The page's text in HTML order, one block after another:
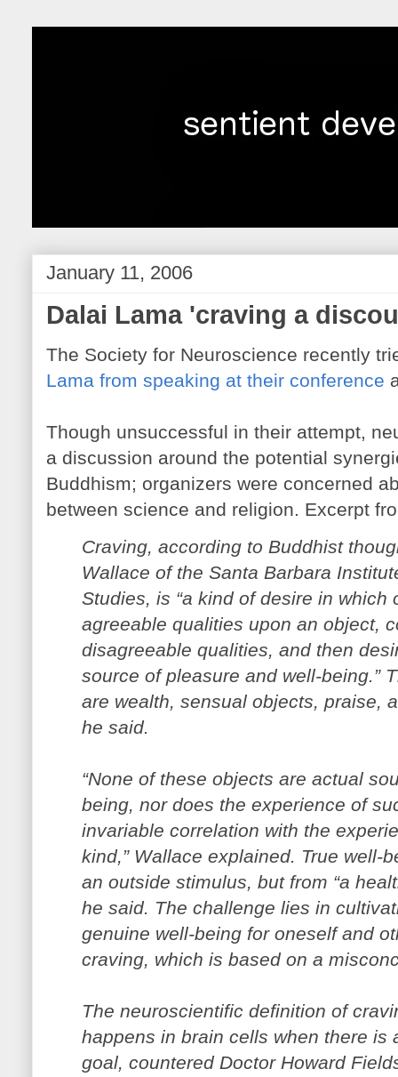
January 11, 2006
Dalai Lama 'craving a
The Society for Neuroscience recently
Lama from speaking at their conference
Though unsuccessful in their attempt,
a discussion around the potential
Buddhism; organizers were concerned
between science and religion. Excerpt
Craving, according to Buddhist
Wallace of the Santa Barbara
Studies, is “a kind of desire in
agreeable qualities upon an object,
disagreeable qualities, and then
source of pleasure and well-being.”
are wealth, sensual objects, praise,
he said.
“None of these objects are actual
being, nor does the experience of
invariable correlation with the
kind,” Wallace explained. True well-
an outside stimulus, but from “a
he said. The challenge lies in
genuine well-being for oneself and
craving, which is based on a
The neuroscientific definition of
happens in brain cells when there is
goal, countered Doctor Howard